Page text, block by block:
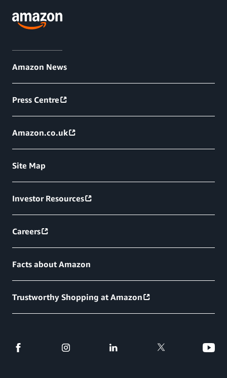
Amazon News
Press Centre
Amazon.co.uk
Site Map
Investor Resources
Careers
Facts about Amazon
Trustworthy Shopping at Amazon